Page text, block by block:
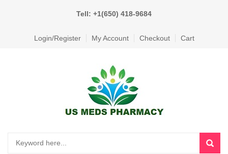
Tell: +1(650) 418-9684
Login/Register My Account Checkout Cart